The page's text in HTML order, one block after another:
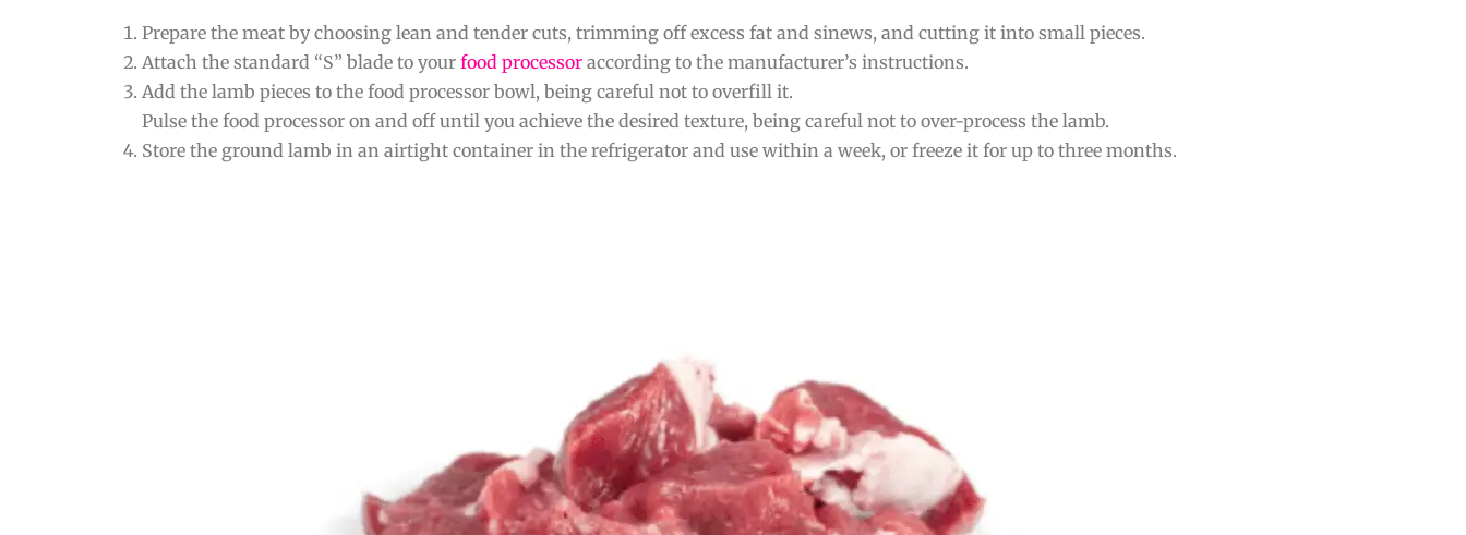
Prepare the meat by choosing lean and tender cuts, trimming off excess fat and sinews, and cutting it into small pieces.
Attach the standard “S” blade to your food processor according to the manufacturer’s instructions.
Add the lamb pieces to the food processor bowl, being careful not to overfill it.
Pulse the food processor on and off until you achieve the desired texture, being careful not to over-process the lamb.
Store the ground lamb in an airtight container in the refrigerator and use within a week, or freeze it for up to three months.